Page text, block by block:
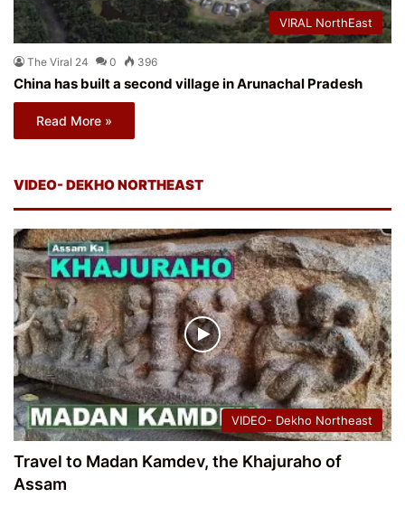
VIRAL NorthEast
The Viral 24 0 396
China has built a second village in Arunachal Pradesh
Read More »
VIDEO- DEKHO NORTHEAST
VIDEO- Dekho Northeast
Travel to Madan Kamdev, the Khajuraho of
Assam